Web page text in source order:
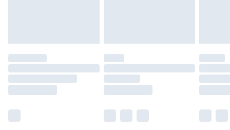
original unopened packaging. This does not affect
your statutory rights.
Clickhereto view our full Returns Policy.